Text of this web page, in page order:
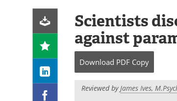
Scientists
against
Download PDF Copy
Reviewed byJames Ives,